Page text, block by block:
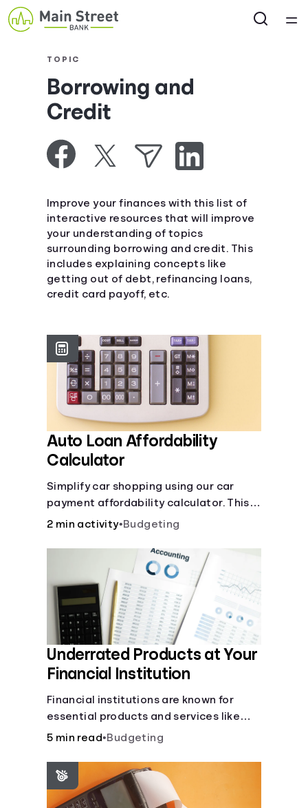
Courses
Articles
Calculators
Coaches
Topics
Languages
Login
TOPIC
Borrowing and
Credit
Improve your finances with this list of
interactive resources that will improve
your understanding of topics
surrounding borrowing and credit. This
includes explaining concepts like
getting out of debt, refinancing loans,
credit card payoff, etc.
Auto Loan Affordability
Calculator
Simplify car shopping using our car
payment affordability calculator. This
car loan affordability calculator helps
2 min activity•Budgeting
Underrated Products at Your
Financial Institution
Financial institutions are known for
essential products and services like
checking and savings accounts, loans,
offer a plethora of other financial tools
to boost your financial health.
5 min read•Budgeting